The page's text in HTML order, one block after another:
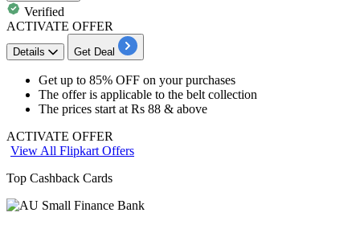
Verified
ACTIVATE OFFER
Details Get Deal
Get up to 85% OFF on your purchases
The offer is applicable to the belt collection
The prices start at Rs 88 & above
ACTIVATE OFFER
View All Flipkart Offers
Top Cashback Cards